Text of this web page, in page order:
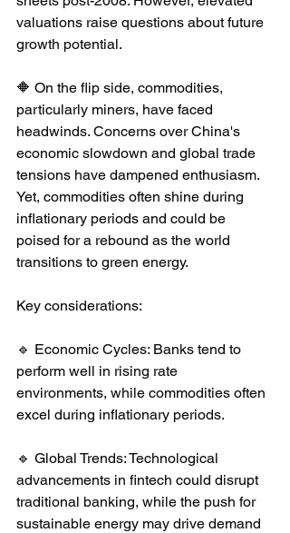
valuations raise questions about future
growth potential.
🔶 On the flip side, commodities,
particularly miners, have faced
headwinds. Concerns over China's
economic slowdown and global trade
tensions have dampened enthusiasm.
Yet, commodities often shine during
inflationary periods and could be
poised for a rebound as the world
transitions to green energy.
Key considerations:
🔹 Economic Cycles: Banks tend to
perform well in rising rate
environments, while commodities often
excel during inflationary periods.
🔹 Global Trends: Technological
advancements in fintech could disrupt
traditional banking, while the push for
sustainable energy may drive demand